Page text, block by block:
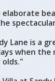
Lane is a
when the
olds."